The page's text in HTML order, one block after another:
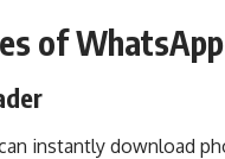
of
instantly download